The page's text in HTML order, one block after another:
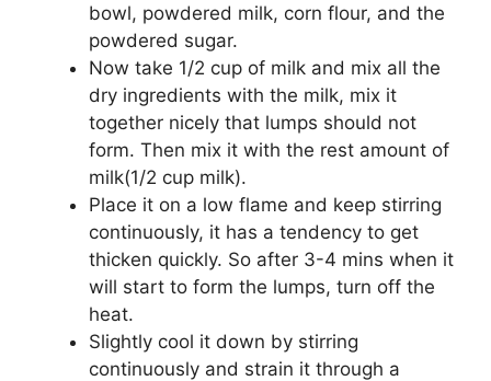
bowl, powdered milk, corn flour, and the
powdered sugar.
Now take 1/2 cup of milk and mix all the
dry ingredients with the milk, mix it
together nicely that lumps should not
form. Then mix it with the rest amount of
milk(1/2 cup milk).
Place it on a low flame and keep stirring
continuously, it has a tendency to get
thicken quickly. So after 3-4 mins when it
will start to form the lumps, turn off the
heat.
Slightly cool it down by stirring
continuously and strain it through a